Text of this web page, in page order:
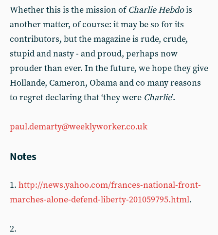
Whether this is the mission ofCharlie Hebdois
another matter, of course: it may be so for its
contributors, but the magazine is rude, crude,
stupid and nasty - and proud, perhaps now
prouder than ever. In the future, we hope they give
Hollande, Cameron, Obama and co many reasons
to regret declaring that ‘they were Charlie’.
paul.demarty@weeklyworker.co.uk
Notes
1. http://news.yahoo.com/frances-national-front-
marches-alone-defend-liberty-201059795.html.
2.